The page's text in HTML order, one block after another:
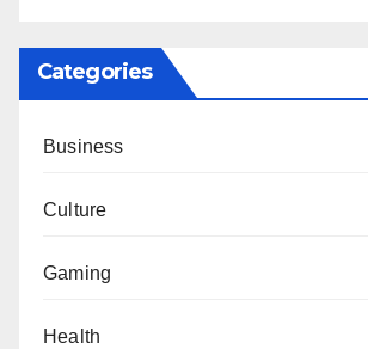
Categories
Business
Culture
Gaming
Health